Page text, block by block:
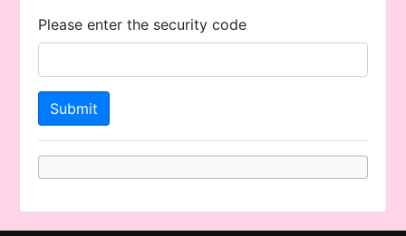
Please enter the security code